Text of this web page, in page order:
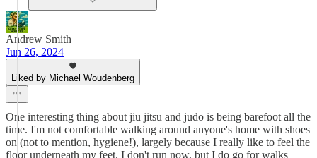
Andrew Smith
Jun 26, 2024
Liked by Michael Woudenberg
One interesting thing about jiu jitsu and judo is being barefoot all the
time. I'm not comfortable walking around anyone's home with shoes
on (not to mention, hygiene!), largely because I really like to feel the
floor underneath my feet. I don't run now, but I do go for walks